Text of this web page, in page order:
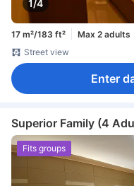
1/4
17 m²/183 ft² Max 2 adults
Street view
Enter
Superior Family (4
Fits groups